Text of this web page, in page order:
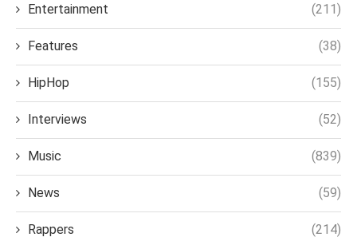
Entertainment (211)
Features (38)
HipHop (155)
Interviews (52)
Music (839)
News (59)
Rappers (214)